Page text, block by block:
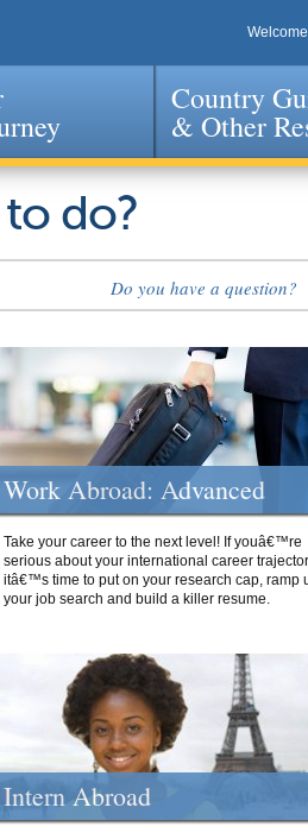
Jump to navigation
Country
& Other
do?
Do you have a question?
Work Abroad: Advanced
Take your career to the next level! If youâ€™re
serious about your international career
itâ€™s time to put on your research cap, ramp
your job search and build a killer resume.
Intern Abroad